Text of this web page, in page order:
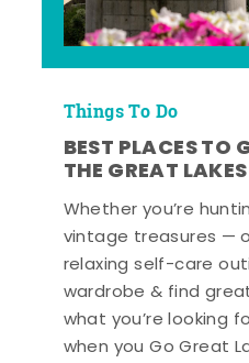
Things To Do
BEST PLACES TO
THE GREAT
Whether you’re
vintage treasures —
relaxing self-care
wardrobe & find
what you’re looking
when you Go Great